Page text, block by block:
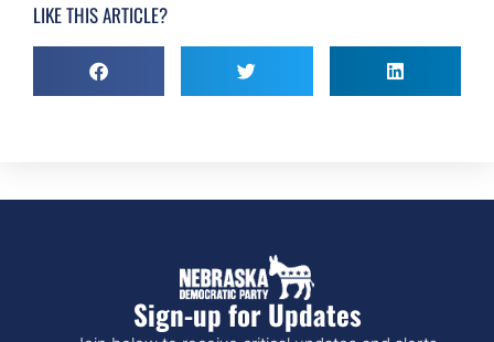
LIKE THIS ARTICLE?
Sign-up for Updates